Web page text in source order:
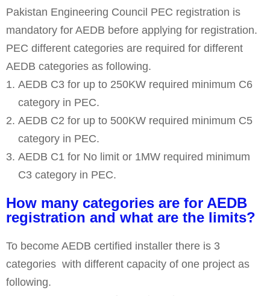
Pakistan Engineering Council PEC registration is
mandatory for AEDB before applying for registration.
PEC different categories are required for different
AEDB categories as following.
AEDB C3 for up to 250KW required minimum C6
category in PEC.
AEDB C2 for up to 500KW required minimum C5
category in PEC.
AEDB C1 for No limit or 1MW required minimum
C3 category in PEC.
How many categories are for AEDB
registration and what are the limits?
To become AEDB certified installer there is 3
categories with different capacity of one project as
following.